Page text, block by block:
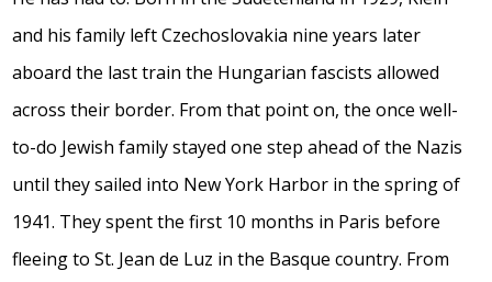
and his family left Czechoslovakia nine years later
aboard the last train the Hungarian fascists allowed
across their border. From that point on, the once well-
to-do Jewish family stayed one step ahead of the Nazis
until they sailed into New York Harbor in the spring of
1941. They spent the first 10 months in Paris before
fleeing to St. Jean de Luz in the Basque country. From